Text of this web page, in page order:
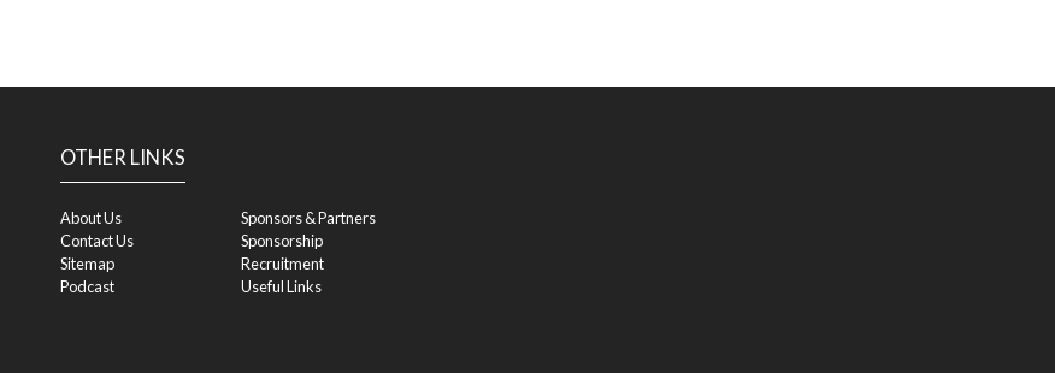
OTHER LINKS
About Us
Contact Us
Sitemap
Podcast
Sponsors & Partners
Sponsorship
Recruitment
Useful Links